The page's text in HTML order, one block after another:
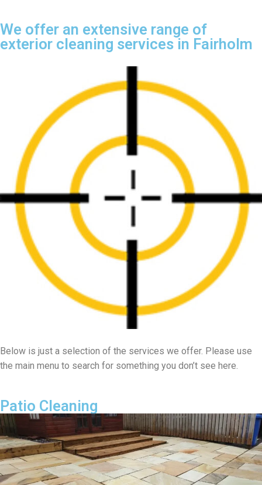
We offer an extensive range of
exterior cleaning services in Fairholm
Below is just a selection of the services we offer. Please use
the main menu to search for something you don’t see here.
Patio Cleaning